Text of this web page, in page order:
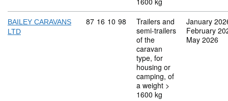
BAILEY CARAVANS
LTD
Commodity code: 87 16 10 98
87 16 10 98
Trailers and
semi-trailers
of the
caravan
type, for
housing or
camping, of
a weight >
1600 kg
January
February
May 2026